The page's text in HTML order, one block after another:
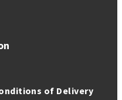
of Delivery